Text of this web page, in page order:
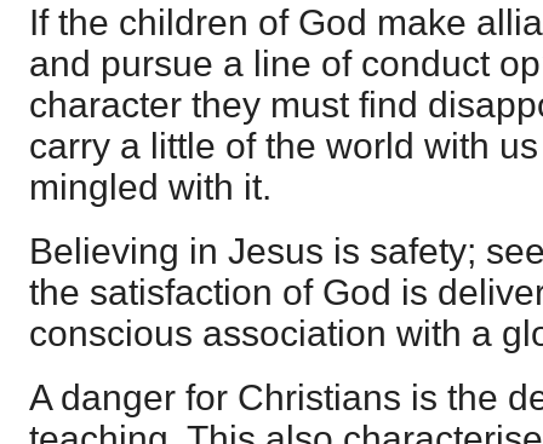
If the children of God make
and pursue a line of conduct
character they must find
carry a little of the world with
mingled with it.
Believing in Jesus is safety;
the satisfaction of God is
conscious association with a
A danger for Christians is the